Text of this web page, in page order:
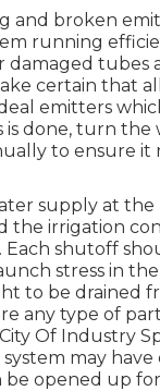
and broken
running
damaged tubes
certain that
emitters
is done, turn the
to ensure it
supply at the
the irrigation
Each shutoff
stress in
to be drained
any type of
Of Industry
system may
be opened up